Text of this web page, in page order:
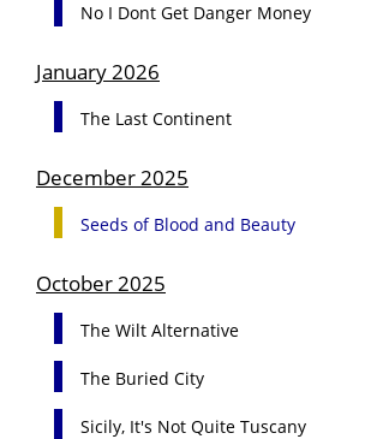
No I Dont Get Danger Money
January 2026
The Last Continent
December 2025
Seeds of Blood and Beauty
October 2025
The Wilt Alternative
The Buried City
Sicily, It's Not Quite Tuscany